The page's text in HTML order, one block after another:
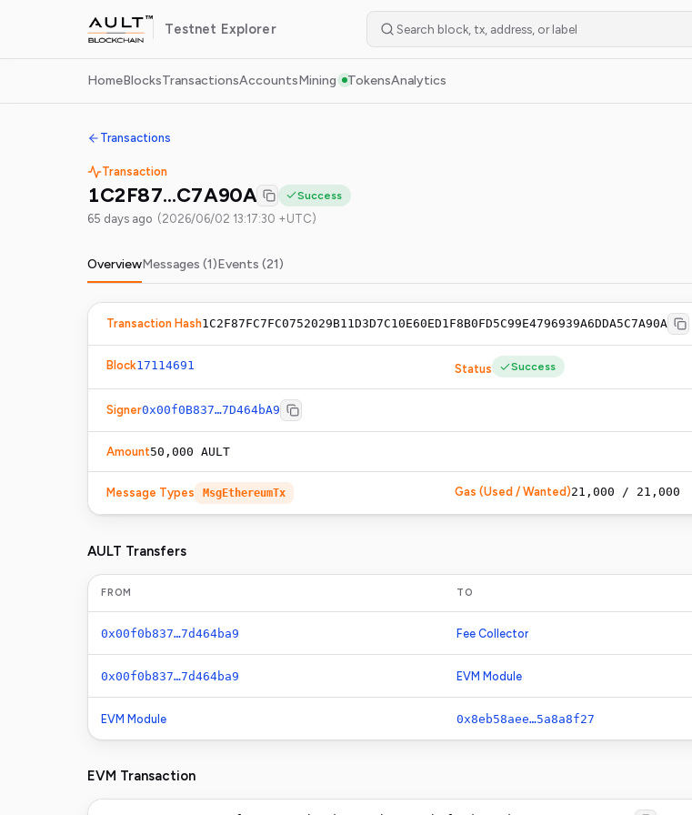
Testnet Explorer
HomeBlocksTransactionsAccountsMining TokensAnalytics
Transactions
Transaction
1C2F87…C7A90A Success
65 days ago (2026/06/02 13:17:30 +UTC)
OverviewMessages (1)Events (21)
Transaction Hash1C2F87FC7FC0752029B11D3D7C10E60ED1F8B0FD5C99E4796939A6DDA5C7A90A
Block17114691 Status Success
Signer0x00f0B837…7D464bA9
Amount50,000 AULT
Message Types MsgEthereumTx Gas (Used / Wanted)21,000 / 21,000
AULT Transfers
FROM TO
0x00f0b837…7d464ba9 Fee Collector
0x00f0b837…7d464ba9 EVM Module
EVM Module 0x8eb58aee…5a8a8f27
EVM Transaction